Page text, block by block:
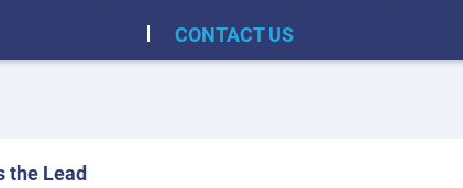
CONTACT US
the Lead